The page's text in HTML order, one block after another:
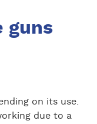
guns
on its use.
due to a